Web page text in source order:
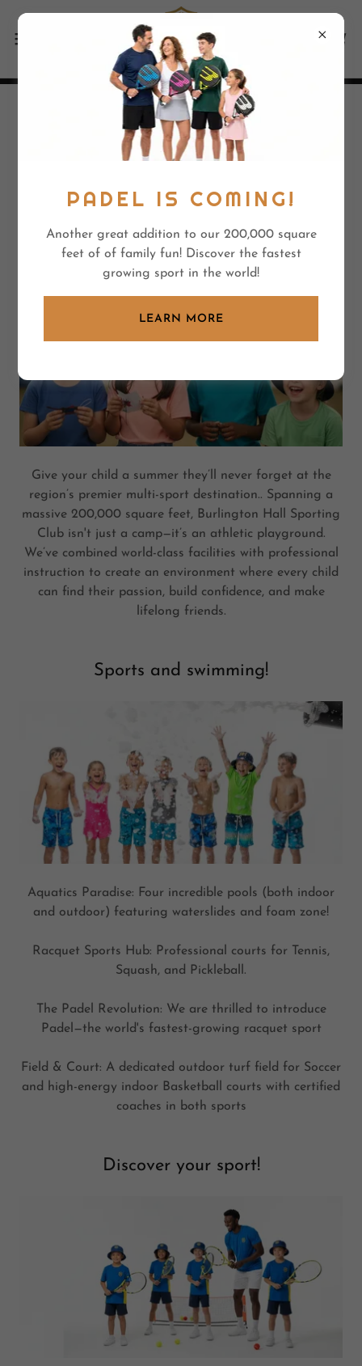
SUMMER CAMPS 2026 -
FORMERLY "CEDAR
SPRINGS"
The best venue!
Give your child a summer they’ll never forget at the
region’s premier multi-sport destination.. Spanning a
massive 200,000 square feet, Burlington Hall Sporting
Club isn't just a camp—it’s an athletic playground.
We’ve combined world-class facilities with professional
instruction to create an environment where every child
can find their passion, build confidence, and make
lifelong friends.
Sports and swimming!
Aquatics Paradise: Four incredible pools (both indoor
and outdoor) featuring waterslides and foam zone!
Racquet Sports Hub: Professional courts for Tennis,
Squash, and Pickleball.
The Padel Revolution: We are thrilled to introduce
Padel—the world's fastest-growing racquet sport
Field & Court: A dedicated outdoor turf field for Soccer
and high-energy indoor Basketball courts with certified
coaches in both sports
Discover your sport!
PADEL IS COMING!
Another great addition to our 200,000 square
feet of of family fun! Discover the fastest
growing sport in the world!
LEARN MORE